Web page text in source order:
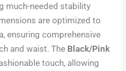
much-needed stability
are optimized to
ensuring comprehensive
and waist. The Black/Pink
touch, allowing